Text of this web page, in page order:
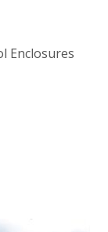
Enclosures